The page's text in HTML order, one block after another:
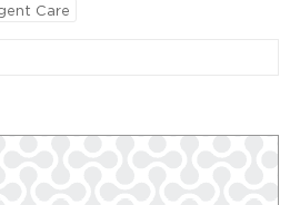
Care